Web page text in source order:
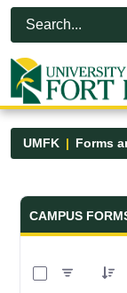
Skip to Main
Open Accessibility
UMFK
Forms
CAMPUS